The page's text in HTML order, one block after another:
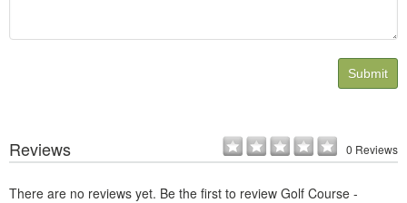
Submit
Reviews 0 Reviews
There are no reviews yet. Be the first to review Golf Course -